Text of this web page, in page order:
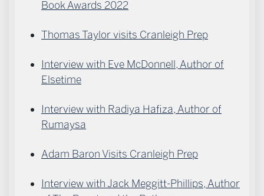
Book Awards 2022
Thomas Taylor visits Cranleigh Prep
Interview with Eve McDonnell, Author of
Elsetime
Interview with Radiya Hafiza, Author of
Rumaysa
Adam Baron Visits Cranleigh Prep
Interview with Jack Meggitt-Phillips, Author